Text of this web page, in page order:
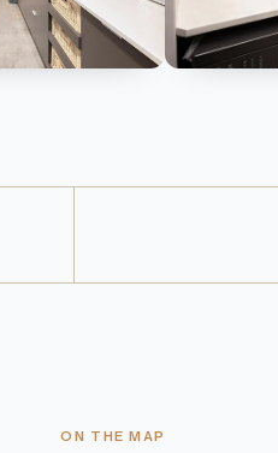
ON THE MAP